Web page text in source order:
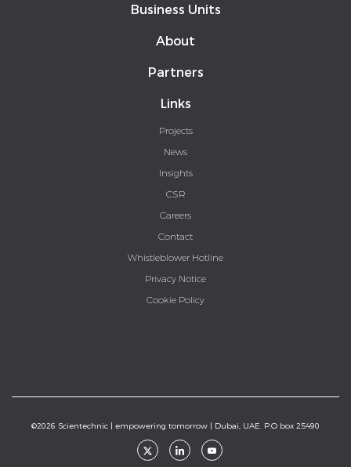
Business Units
About
Partners
Links
Projects
News
Insights
CSR
Careers
Contact
Whistleblower Hotline
Privacy Notice
Cookie Policy
©2026 Scientechnic | empowering tomorrow | Dubai, UAE. P.O box 25490